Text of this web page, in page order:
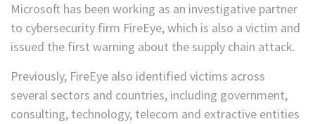
Microsoft has been working as an investigative partner
to cybersecurity firm FireEye, which is also a victim and
issued the first warning about the supply chain attack.
Previously, FireEye also identified victims across
several sectors and countries, including government,
consulting, technology, telecom and extractive entities